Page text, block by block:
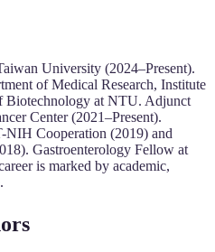
University (2024–Present).
of Medical Research, Institute
Biotechnology at NTU. Adjunct
Center (2021–Present).
Cooperation (2019) and
Gastroenterology Fellow at
is marked by academic,